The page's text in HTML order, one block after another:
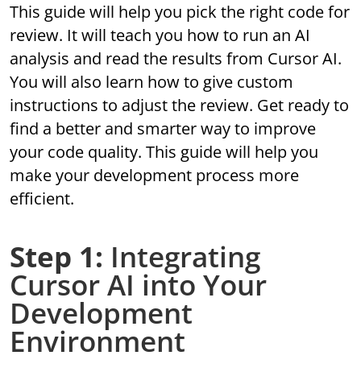
This guide will help you pick the right code for
review. It will teach you how to run an AI
analysis and read the results from Cursor AI.
You will also learn how to give custom
instructions to adjust the review. Get ready to
find a better and smarter way to improve
your code quality. This guide will help you
make your development process more
efficient.
Step 1: Integrating
Cursor AI into Your
Development
Environment